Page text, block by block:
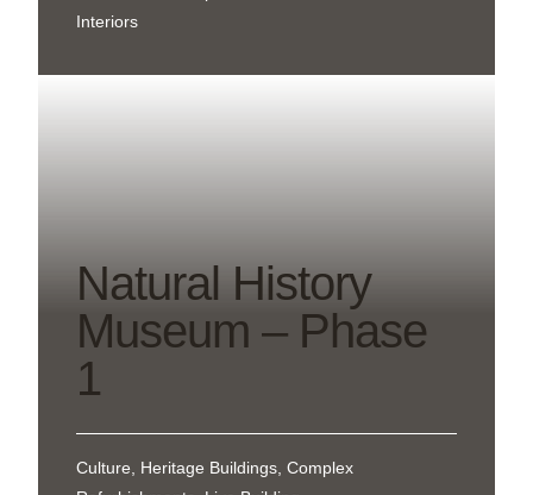
Interiors
Natural History
Museum – Phase
1
Culture, Heritage Buildings, Complex